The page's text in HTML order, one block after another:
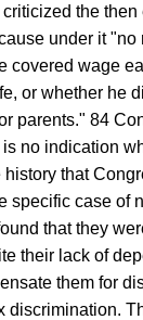
the
under it "no
covered wage
or whether he
parents." 84
no indication
that
specific case of
that they
their lack of
them for
discrimination.